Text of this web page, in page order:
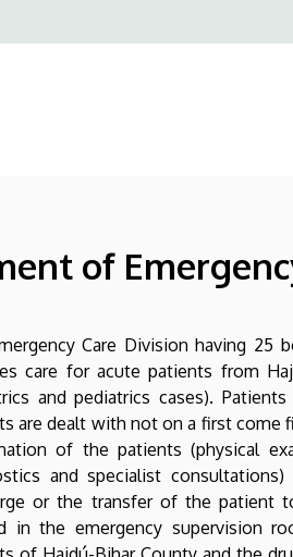
Felső
of
Care Division having 25
care for acute patients from
and pediatrics cases).
are dealt with not on a first come
of the patients (physical
and specialist
or the transfer of the patient
in the emergency supervision